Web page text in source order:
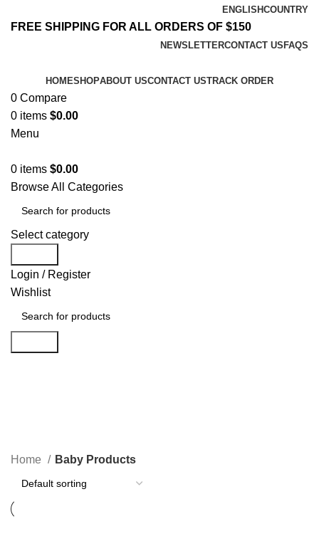
ENGLISHCOUNTRY
FREE SHIPPING FOR ALL ORDERS OF $150
NEWSLETTERCONTACT US FAQS
HOMESHOPABOUT USCONTACT USTRACK ORDER
0 Compare
0 items $0.00
Menu
0 items $0.00
Browse All Categories
Select category
Login / Register
Wishlist
Home Baby Products